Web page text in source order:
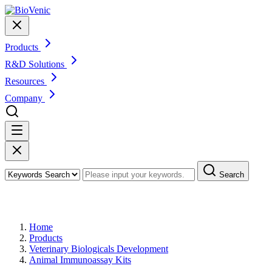
Products
R&D Solutions
Resources
Company
Search
Home
Products
Veterinary Biologicals Development
Animal Immunoassay Kits